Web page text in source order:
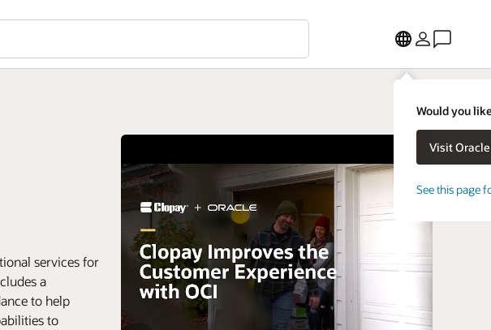
Would you
See this page
services for
a
to help
to